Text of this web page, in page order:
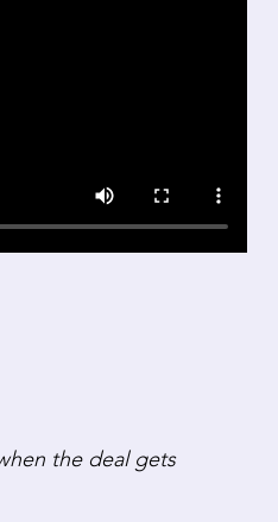
the deal gets